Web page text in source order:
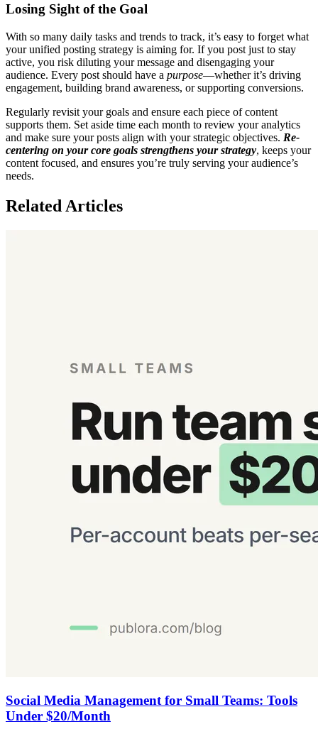
Losing Sight of the Goal
With so many daily tasks and trends to track, it’s easy to forget what
your unified posting strategy is aiming for. If you post just to stay
active, you risk diluting your message and disengaging your
audience. Every post should have a purpose—whether it’s driving
engagement, building brand awareness, or supporting conversions.
Regularly revisit your goals and ensure each piece of content
supports them. Set aside time each month to review your analytics
and make sure your posts align with your strategic objectives. Re-
centering on your core goals strengthens your strategy, keeps your
content focused, and ensures you’re truly serving your audience’s
needs.
Related Articles
Social Media Management for Small Teams: Tools
Under $20/Month